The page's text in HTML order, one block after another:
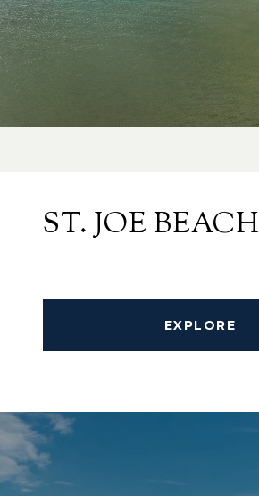
ST. JOE BEACH
EXPLORE